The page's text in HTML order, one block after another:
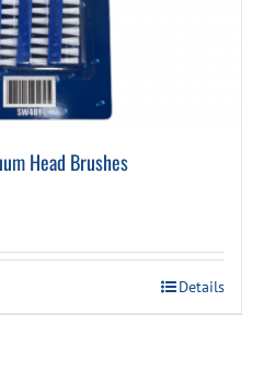
Head Brushes
Details